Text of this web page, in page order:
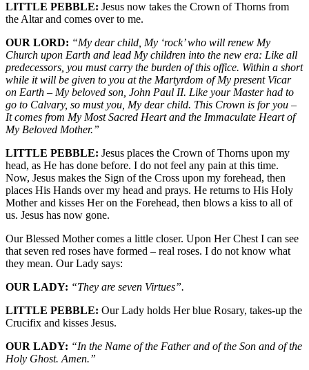
LITTLE PEBBLE: Jesus now takes the Crown of Thorns from
the Altar and comes over to me.
OUR LORD: “My dear child, My ‘rock’ who will renew My
Church upon Earth and lead My children into the new era: Like all
predecessors, you must carry the burden of this office. Within a short
while it will be given to you at the Martyrdom of My present Vicar
on Earth – My beloved son, John Paul II. Like your Master had to
go to Calvary, so must you, My dear child. This Crown is for you –
It comes from My Most Sacred Heart and the Immaculate Heart of
My Beloved Mother.”
LITTLE PEBBLE: Jesus places the Crown of Thorns upon my
head, as He has done before. I do not feel any pain at this time.
Now, Jesus makes the Sign of the Cross upon my forehead, then
places His Hands over my head and prays. He returns to His Holy
Mother and kisses Her on the Forehead, then blows a kiss to all of
us. Jesus has now gone.
Our Blessed Mother comes a little closer. Upon Her Chest I can see
that seven red roses have formed – real roses. I do not know what
they mean. Our Lady says:
OUR LADY: “They are seven Virtues”.
LITTLE PEBBLE: Our Lady holds Her blue Rosary, takes-up the
Crucifix and kisses Jesus.
OUR LADY: “In the Name of the Father and of the Son and of the
Holy Ghost. Amen.”